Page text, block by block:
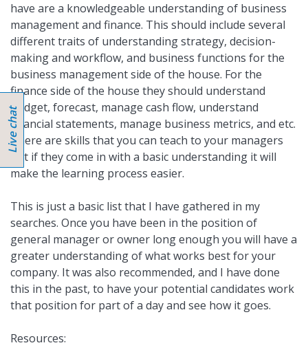
have are a knowledgeable understanding of business
management and finance. This should include several
different traits of understanding strategy, decision-
making and workflow, and business functions for the
business management side of the house. For the
finance side of the house they should understand
budget, forecast, manage cash flow, understand
financial statements, manage business metrics, and etc.
There are skills that you can teach to your managers
but if they come in with a basic understanding it will
make the learning process easier.
This is just a basic list that I have gathered in my
searches. Once you have been in the position of
general manager or owner long enough you will have a
greater understanding of what works best for your
company. It was also recommended, and I have done
this in the past, to have your potential candidates work
that position for part of a day and see how it goes.
Resources: